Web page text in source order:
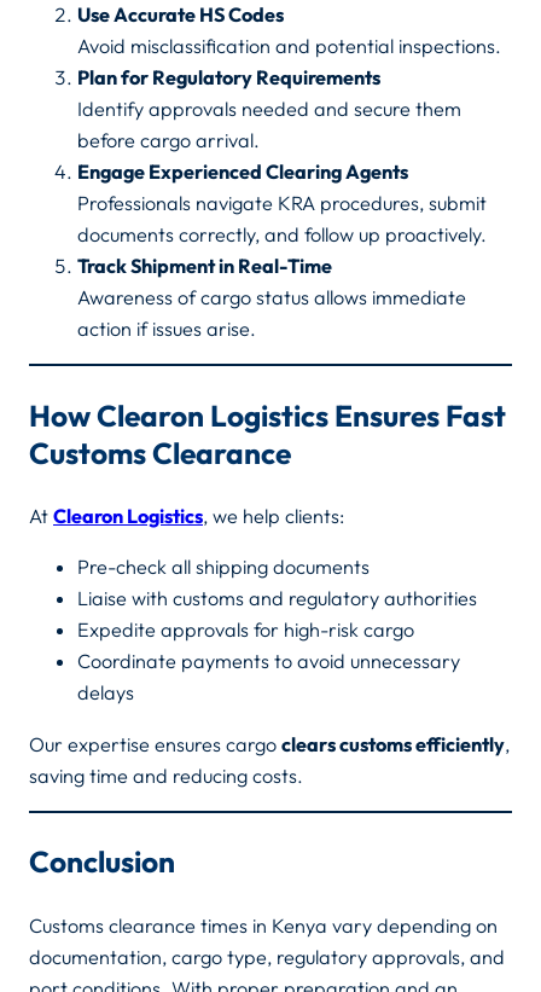
Use Accurate HS Codes
Avoid misclassification and potential inspections.
Plan for Regulatory Requirements
Identify approvals needed and secure them
before cargo arrival.
Engage Experienced Clearing Agents
Professionals navigate KRA procedures, submit
documents correctly, and follow up proactively.
Track Shipment in Real-Time
Awareness of cargo status allows immediate
action if issues arise.
How Clearon Logistics Ensures Fast
Customs Clearance
At Clearon Logistics, we help clients:
Pre-check all shipping documents
Liaise with customs and regulatory authorities
Expedite approvals for high-risk cargo
Coordinate payments to avoid unnecessary
delays
Our expertise ensures cargo clears customs efficiently,
saving time and reducing costs.
Conclusion
Customs clearance times in Kenya vary depending on
documentation, cargo type, regulatory approvals, and